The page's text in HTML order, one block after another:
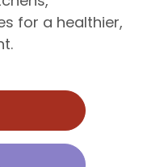
for a healthier,